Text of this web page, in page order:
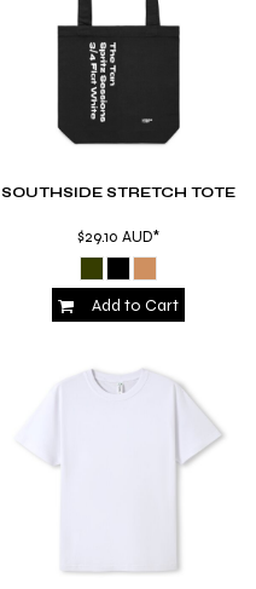
SOUTHSIDE STRETCH TOTE
$29.10 AUD*
Add to Cart